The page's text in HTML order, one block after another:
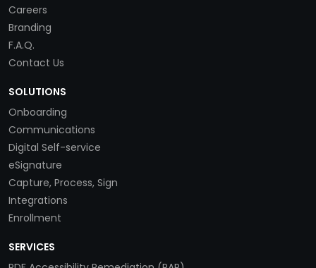
Careers
Branding
F.A.Q.
Contact Us
SOLUTIONS
Onboarding
Communications
Digital Self-service
eSignature
Capture, Process, Sign
Integrations
Enrollment
SERVICES